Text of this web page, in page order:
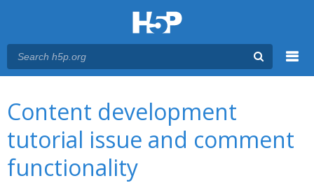
Content development
tutorial issue and comment
functionality